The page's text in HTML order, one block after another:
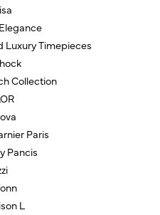
Luxury Timepieces
Collection
Paris
Pancis
L